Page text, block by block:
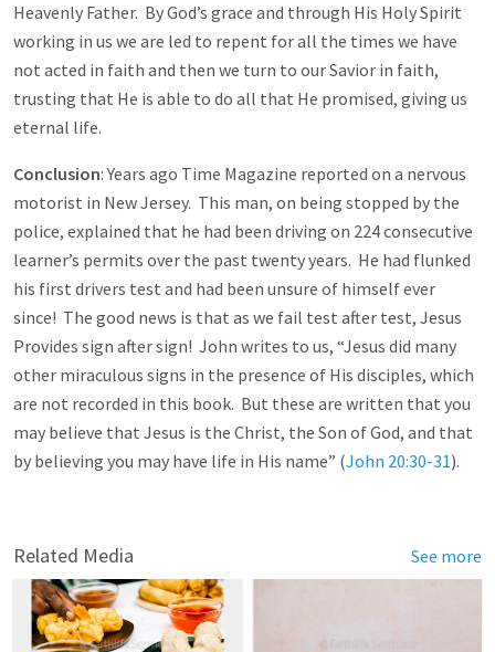
Heavenly Father. By God’s grace and through His Holy Spirit
working in us we are led to repent for all the times we have
not acted in faith and then we turn to our Savior in faith,
trusting that He is able to do all that He promised, giving us
eternal life.
Conclusion: Years ago Time Magazine reported on a nervous
motorist in New Jersey. This man, on being stopped by the
police, explained that he had been driving on 224 consecutive
learner’s permits over the past twenty years. He had flunked
his first drivers test and had been unsure of himself ever
since! The good news is that as we fail test after test, Jesus
Provides sign after sign! John writes to us, “Jesus did many
other miraculous signs in the presence of His disciples, which
are not recorded in this book. But these are written that you
may believe that Jesus is the Christ, the Son of God, and that
by believing you may have life in His name” (John 20:30-31).
Related Media See more